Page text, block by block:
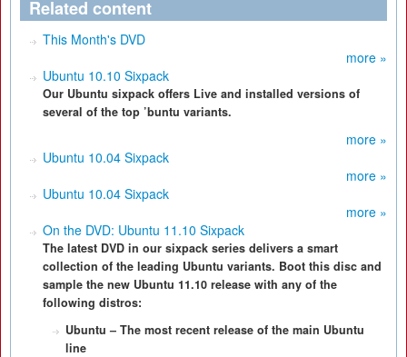
Related content
This Month's DVD
more »
Ubuntu 10.10 Sixpack
Our Ubuntu sixpack offers Live and installed versions of
several of the top ’buntu variants.
more »
Ubuntu 10.04 Sixpack
more »
Ubuntu 10.04 Sixpack
more »
On the DVD: Ubuntu 11.10 Sixpack
The latest DVD in our sixpack series delivers a smart
collection of the leading Ubuntu variants. Boot this disc and
sample the new Ubuntu 11.10 release with any of the
following distros:
Ubuntu – The most recent release of the main Ubuntu
line